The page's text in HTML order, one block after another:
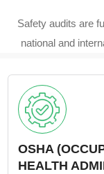
Safety audits are
national and
OSHA
HEALTH